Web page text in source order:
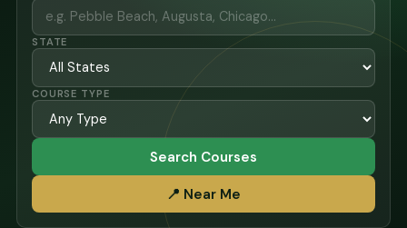
STATE
COURSE TYPE
Search Courses
📍 Near Me